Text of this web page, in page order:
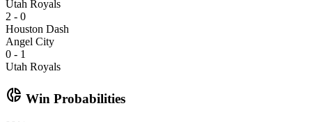
Utah Royals
2 - 0
Houston Dash
Angel City
0 - 1
Utah Royals
donut_small Win Probabilities